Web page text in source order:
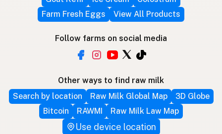
Farm Fresh Eggs
View All Products
Follow farms on social media
Other ways to find raw milk
Search by location
Raw Milk Global Map
3D Globe
Bitcoin
RAWMI Raw Milk Law Map
Use device location